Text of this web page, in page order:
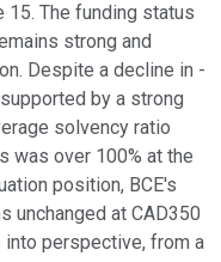
15. The funding status
strong and
Despite a decline in -
by a strong
solvency ratio
was over 100% at the
position, BCE's
unchanged at CAD350
into perspective, from a